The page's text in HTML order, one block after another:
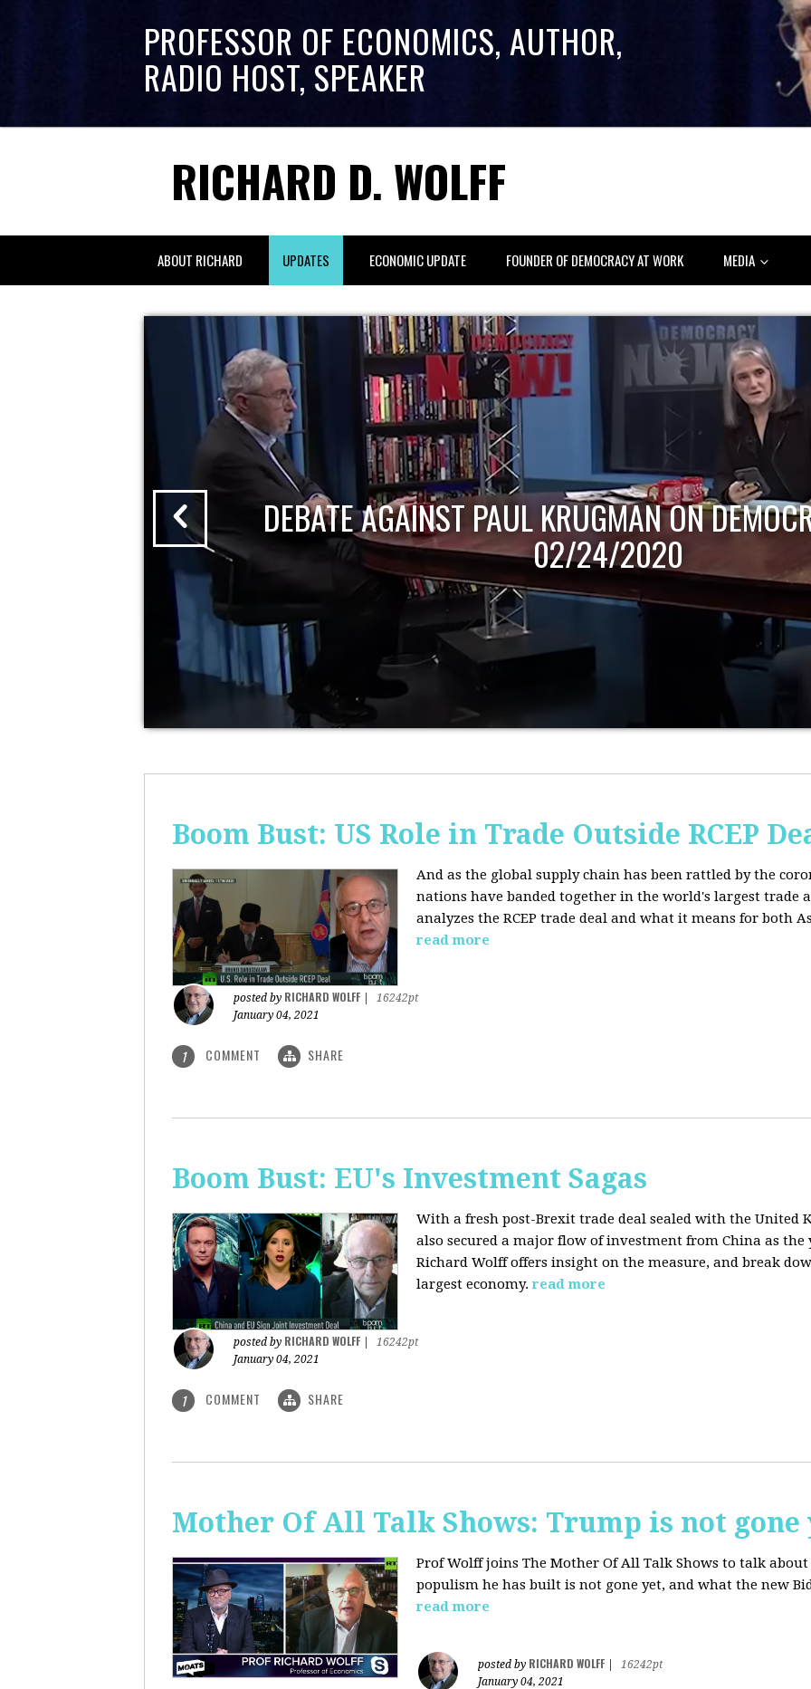
PROFESSOR OF ECONOMICS, AUTHOR,
RADIO HOST, SPEAKER
RICHARD D. WOLFF
ABOUT RICHARD UPDATES ECONOMIC UPDATE FOUNDER OF DEMOCRACY AT WORK MEDIA
DEBATE AGAINST PAUL KRUGMAN ON
02/24/2020
Boom Bust: US Role in Trade Outside RCEP
And as the global supply chain has been rattled by the
nations have banded together in the world's largest trade
analyzes the RCEP trade deal and what it means for both
read more
posted by RICHARD WOLFF
16242pt
January 04, 2021
1 COMMENT SHARE
Boom Bust: EU's Investment Sagas
With a fresh post-Brexit trade deal sealed with the United
also secured a major flow of investment from China as the
Richard Wolff offers insight on the measure, and break
largest economy.read more
posted by RICHARD WOLFF
16242pt
January 04, 2021
1 COMMENT SHARE
Mother Of All Talk Shows: Trump is not gone
Prof Wolff joins The Mother Of All Talk Shows to talk
populism he has built is not gone yet, and what the new
read more
posted by RICHARD WOLFF
16242pt
January 04, 2021